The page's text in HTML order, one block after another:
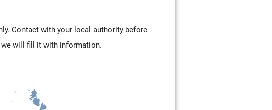
Contact with your local authority before
we will fill it with information.